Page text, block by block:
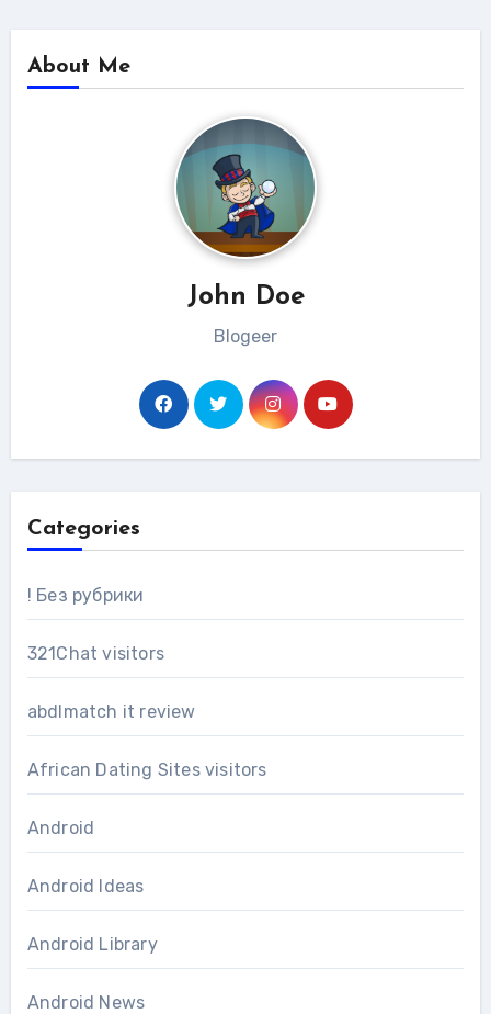
About Me
John Doe
Blogeer
Categories
! Без рубрики
321Chat visitors
abdlmatch it review
African Dating Sites visitors
Android
Android Ideas
Android Library
Android News